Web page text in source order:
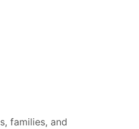
families, and